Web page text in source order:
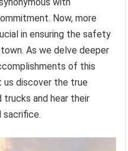
Now, more
in ensuring the safety
As we delve deeper
of this
discover the true
trucks and hear their
sacrifice.